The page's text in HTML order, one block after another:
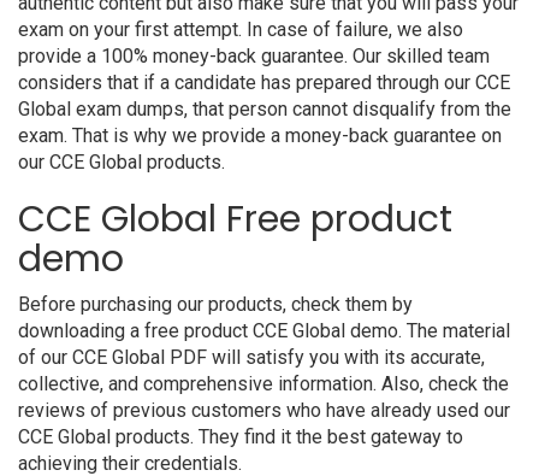
exam on your first attempt. In case of failure, we also
provide a 100% money-back guarantee. Our skilled team
considers that if a candidate has prepared through our CCE
Global exam dumps, that person cannot disqualify from the
exam. That is why we provide a money-back guarantee on
our CCE Global products.
CCE Global Free product
demo
Before purchasing our products, check them by
downloading a free product CCE Global demo. The material
of our CCE Global PDF will satisfy you with its accurate,
collective, and comprehensive information. Also, check the
reviews of previous customers who have already used our
CCE Global products. They find it the best gateway to
achieving their credentials.